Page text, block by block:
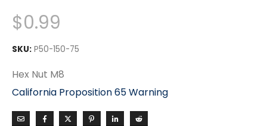
$0.99
SKU: P50-150-75
Hex Nut M8
California Proposition 65 Warning